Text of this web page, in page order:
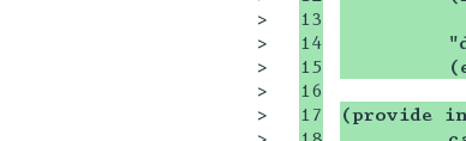
>
>
>
>
>
13
14
15
16
17
(provide